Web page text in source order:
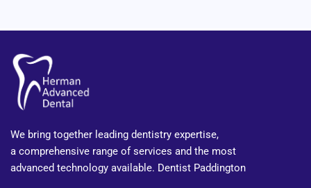
We bring together leading dentistry expertise,
a comprehensive range of services and the most
advanced technology available. Dentist Paddington